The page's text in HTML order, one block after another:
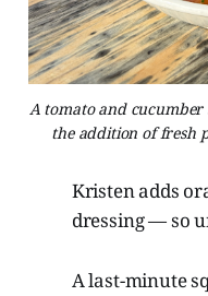
A tomato and cucumber
the addition of fresh
Kristen adds
dressing — so
A last-minute